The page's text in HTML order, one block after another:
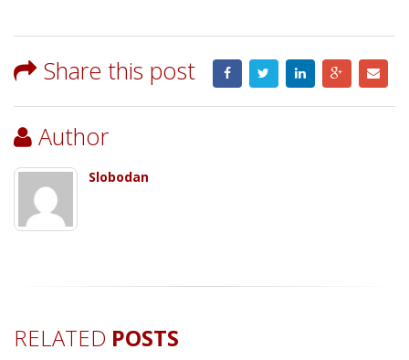
Share this post
Author
Slobodan
RELATED POSTS